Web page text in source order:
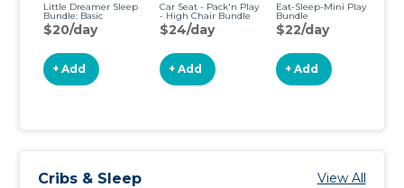
Little Dreamer Sleep
Bundle: Basic
$20/day
+ Add
Car Seat - Pack'n Play
- High Chair Bundle
$24/day
+ Add
Eat-Sleep-Mini Play
Bundle
$22/day
+ Add
Cribs & Sleep View All